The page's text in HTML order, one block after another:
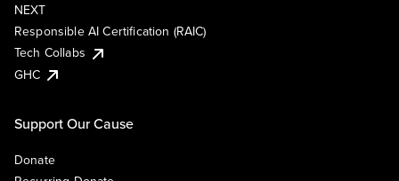
NEXT
Responsible AI Certification (RAIC)
Tech Collabs
GHC
Support Our Cause
Donate